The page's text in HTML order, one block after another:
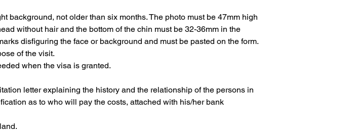
background, not older than six months. The photo must be 47mm high
without hair and the bottom of the chin must be 32-36mm in the
disfiguring the face or background and must be pasted on the form.
of the visit.
when the visa is granted.
letter explaining the history and the relationship of the persons in
as to who will pay the costs, attached with his/her bank